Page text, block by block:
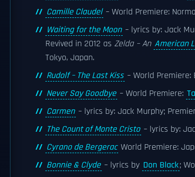
Camille Claudel – World Premiere:
Waiting for the Moon – lyrics by: Jack
Revived in 2012 as Zelda – An American
Tokyo, Japan.
Rudolf – The Last Kiss – World
Never Say Goodbye – World Premiere:
Carmen – lyrics by: Jack Murphy;
The Count of Monte Cristo – lyrics by:
Cyrano de Bergerac World Premiere:
Bonnie & Clyde – lyrics by Don Black;